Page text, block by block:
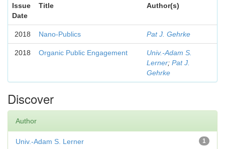
Issue
Date
Title Author(s)
2018 Nano-Publics Pat J. Gehrke
2018 Organic Public Engagement
Univ.-Adam S.
Lerner; Pat J.
Gehrke
Discover
Author
1
Univ.-Adam S. Lerner